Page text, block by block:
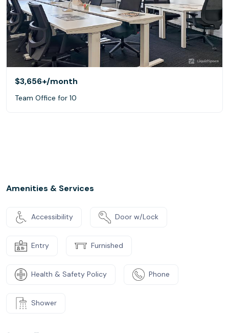
$3,656+/month
Team Office for 10
Amenities & Services
Accessibility Door w/Lock
Entry Furnished
Health & Safety Policy Phone
Shower